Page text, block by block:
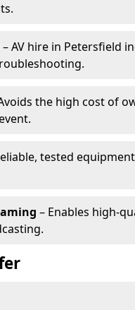
– AV hire in Petersfield
the high cost of
tested
– Enables high-